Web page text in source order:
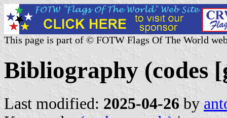
This page is part of © FOTW Flags Of The World
Bibliography (codes
Last modified: 2025-04-26 by